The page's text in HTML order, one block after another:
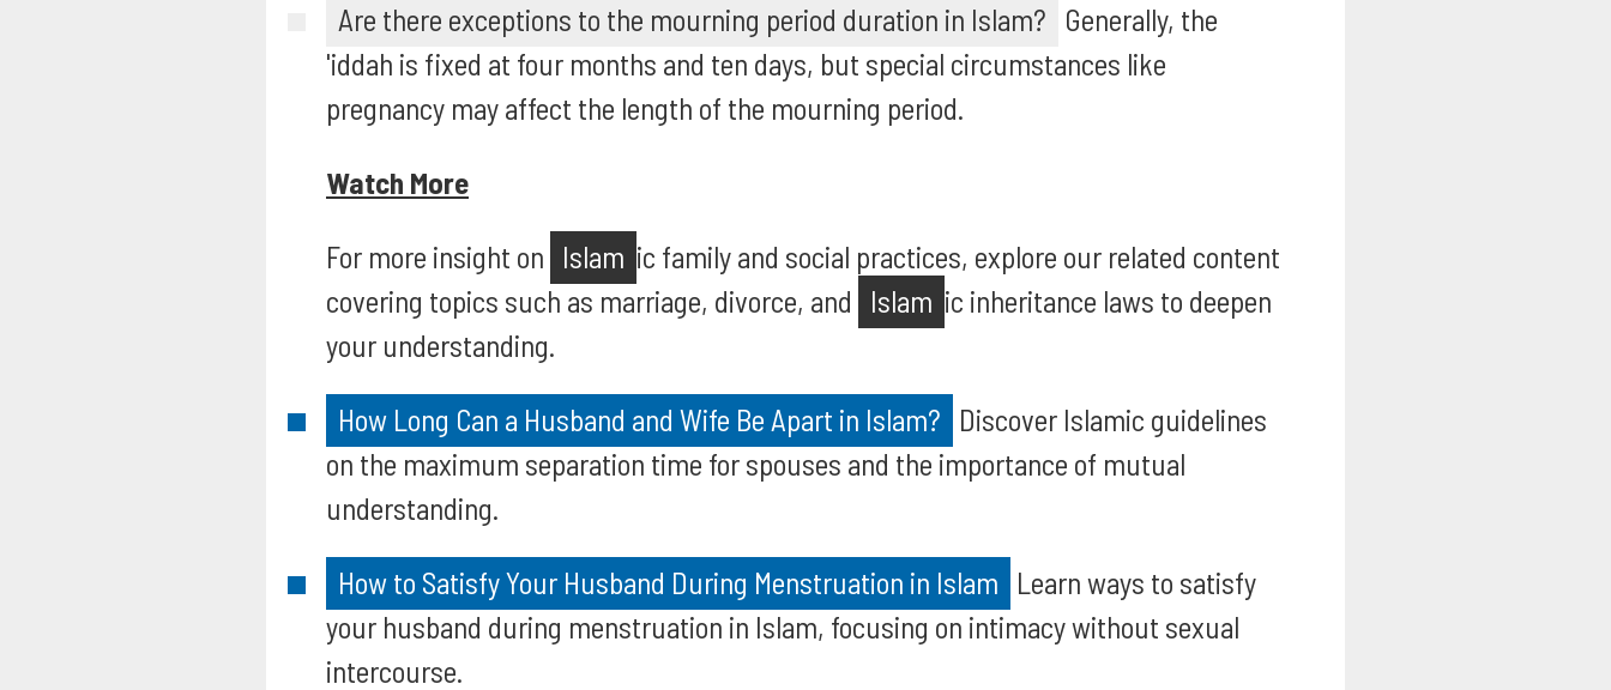
Are there exceptions to the mourning period duration in Islam? Generally, the
'iddah is fixed at four months and ten days, but special circumstances like
pregnancy may affect the length of the mourning period.
Watch More
For more insight on Islam ic family and social practices, explore our related content
covering topics such as marriage, divorce, and
Islam ic inheritance laws to deepen
your understanding.
How Long Can a Husband and Wife Be Apart in Islam? Discover Islamic guidelines
on the maximum separation time for spouses and the importance of mutual
understanding.
How to Satisfy Your Husband During Menstruation in Islam Learn ways to satisfy
your husband during menstruation in Islam, focusing on intimacy without sexual
intercourse.